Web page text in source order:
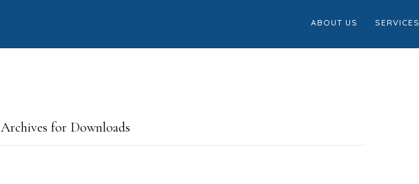
ABOUT US SERVICES
Archives for Downloads